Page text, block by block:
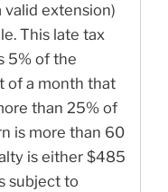
extension)
This late tax
5% of the
of a month that
than 25% of
is more than 60
is either $485
subject to